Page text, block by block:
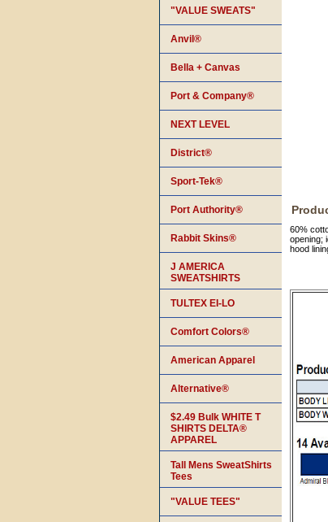
60%
opening;
hood
"VALUE SWEATS"
Anvil®
Bella + Canvas
Port & Company®
NEXT LEVEL
District®
Sport-Tek®
Port Authority®
Rabbit Skins®
J AMERICA
SWEATSHIRTS
TULTEX EI-LO
Comfort Colors®
American Apparel
Alternative®
$2.49 Bulk WHITE T
SHIRTS DELTA®
APPAREL
Tall Mens SweatShirts
Tees
"VALUE TEES"